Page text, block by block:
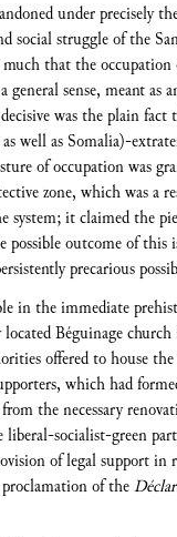
under precisely
social struggle of the
that the
sense, meant as
was the plain fact
well as Somalia)-
of occupation was
zone, which was
system; it claimed the
outcome of
precarious
in the immediate
Béguinage
offered to house
which had
the necessary
socialist-green
of legal support
of the